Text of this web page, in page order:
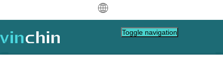
Toggle navigation